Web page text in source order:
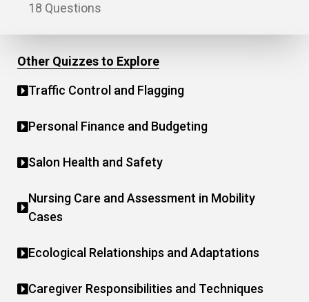
18 Questions
Other Quizzes to Explore
Traffic Control and Flagging
Personal Finance and Budgeting
Salon Health and Safety
Nursing Care and Assessment in Mobility
Cases
Ecological Relationships and Adaptations
Caregiver Responsibilities and Techniques